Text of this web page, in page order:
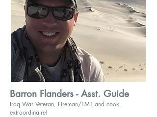
Barron Flanders - Asst. Guide
Iraq War Veteran, Fireman/EMT and cook
extraordinaire!